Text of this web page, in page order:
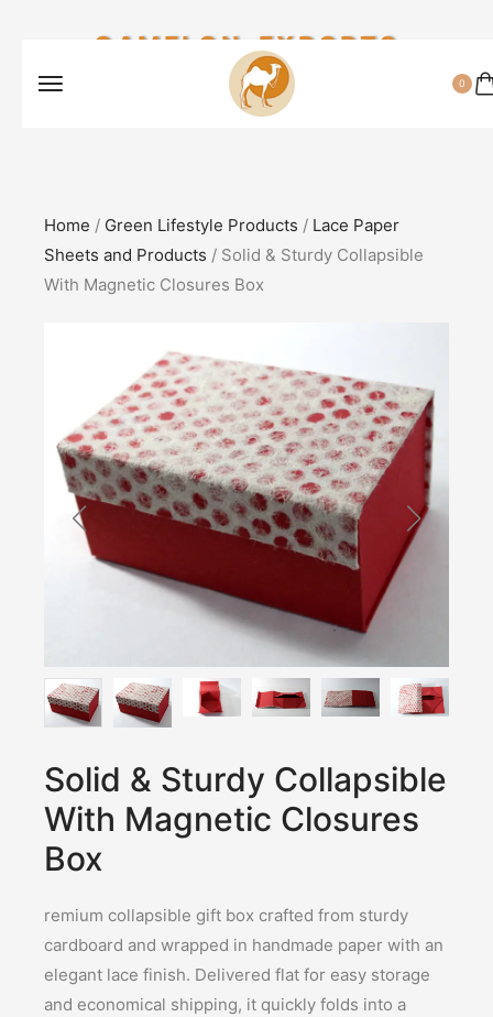
CAMELON EXPORTS
0
Home / Green Lifestyle Products / Lace Paper
Sheets and Products / Solid & Sturdy Collapsible
With Magnetic Closures Box
Solid & Sturdy Collapsible
With Magnetic Closures
Box
remium collapsible gift box crafted from sturdy
cardboard and wrapped in handmade paper with an
elegant lace finish. Delivered flat for easy storage
and economical shipping, it quickly folds into a